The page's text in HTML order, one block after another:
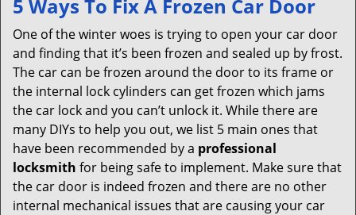
v
i
g
5 Ways To Fix A Frozen Car Door
One of the winter woes is trying to open your car door
and finding that it’s been frozen and sealed up by frost.
The car can be frozen around the door to its frame or
the internal lock cylinders can get frozen which jams
the car lock and you can’t unlock it. While there are
many DIYs to help you out, we list 5 main ones that
have been recommended by a professional
locksmith for being safe to implement. Make sure that
the car door is indeed frozen and there are no other
internal mechanical issues that are causing your car